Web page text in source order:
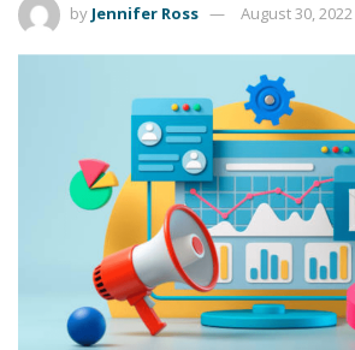
by Jennifer Ross August 30, 2022